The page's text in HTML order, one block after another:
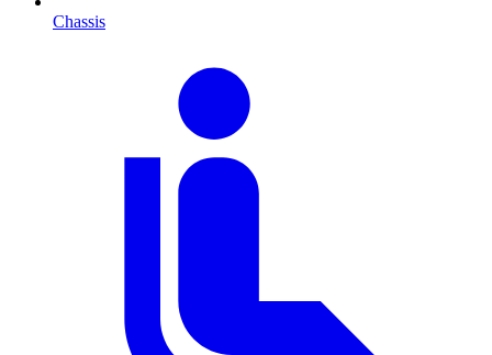
Chassis